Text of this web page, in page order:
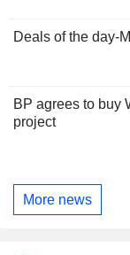
Deals of the day-
BP agrees to buy
project
More news